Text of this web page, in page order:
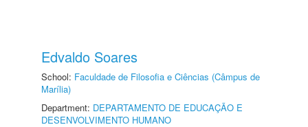
Edvaldo Soares
School: Faculdade de Filosofia e Ciências (Câmpus de
Marília)
Department: DEPARTAMENTO DE EDUCAÇÃO E
DESENVOLVIMENTO HUMANO